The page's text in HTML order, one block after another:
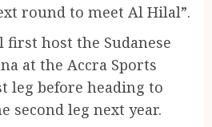
round to meet Al Hilal”.
host the Sudanese
at the Accra Sports
leg before heading to
second leg next year.